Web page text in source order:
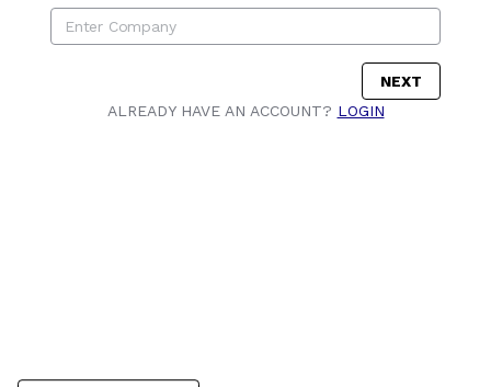
NEXT
ALREADY HAVE AN ACCOUNT? LOGIN